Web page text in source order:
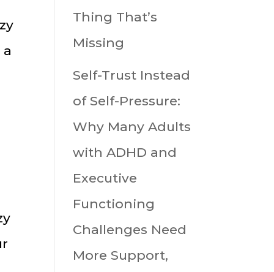
Thing That’s
Missing
Self-Trust Instead
of Self-Pressure:
Why Many Adults
with ADHD and
Executive
Functioning
Challenges Need
More Support,